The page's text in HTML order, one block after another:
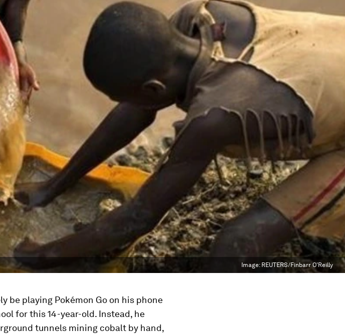
Image: REUTERS/Finbarr O'Reilly
be playing Pokémon Go on his phone
for this 14-year-old. Instead, he
tunnels mining cobalt by hand,